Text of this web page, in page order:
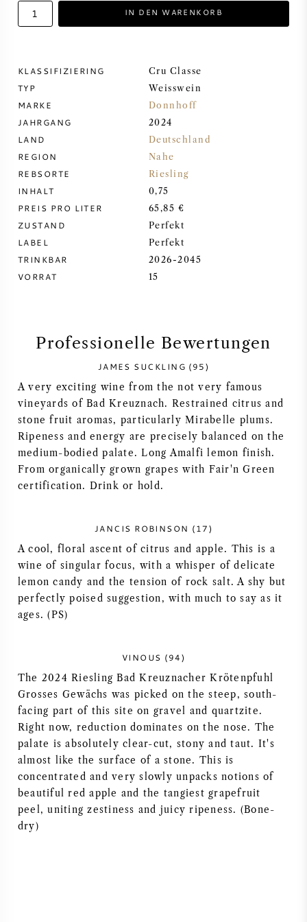
DESSERTWEIN
PINOT NOIR
CHARDONNAY
MERLOT
ALLE REBSORTEN
FRANZÖSISCHER WEIN
ITALIENISCHER WEIN
SPANISCHER WEIN
DEUTSCHER WEIN
ÖSTERREICHISCHER WEIN
PORTUGIESISCHER WEIN
ALLE LÄNDER
BORDEAUX
IN DEN WARENKORB
KLASSIFIZIERING Cru Classe
TYP Weisswein
MARKE Donnhoff
JAHRGANG 2024
LAND Deutschland
REGION Nahe
REBSORTE Riesling
INHALT 0,75
PREIS PRO LITER 65,85 €
ZUSTAND Perfekt
LABEL Perfekt
TRINKBAR 2026-2045
VORRAT 15
Professionelle Bewertungen
JAMES SUCKLING (95)
A very exciting wine from the not very famous
vineyards of Bad Kreuznach. Restrained citrus and
stone fruit aromas, particularly Mirabelle plums.
Ripeness and energy are precisely balanced on the
medium-bodied palate. Long Amalfi lemon finish.
From organically grown grapes with Fair'n Green
certification. Drink or hold.
JANCIS ROBINSON (17)
A cool, floral ascent of citrus and apple. This is a
wine of singular focus, with a whisper of delicate
lemon candy and the tension of rock salt. A shy but
perfectly poised suggestion, with much to say as it
ages. (PS)
VINOUS (94)
The 2024 Riesling Bad Kreuznacher Krötenpfuhl
Grosses Gewächs was picked on the steep, south-
facing part of this site on gravel and quartzite.
Right now, reduction dominates on the nose. The
palate is absolutely clear-cut, stony and taut. It's
almost like the surface of a stone. This is
concentrated and very slowly unpacks notions of
beautiful red apple and the tangiest grapefruit
peel, uniting zestiness and juicy ripeness. (Bone-
dry)